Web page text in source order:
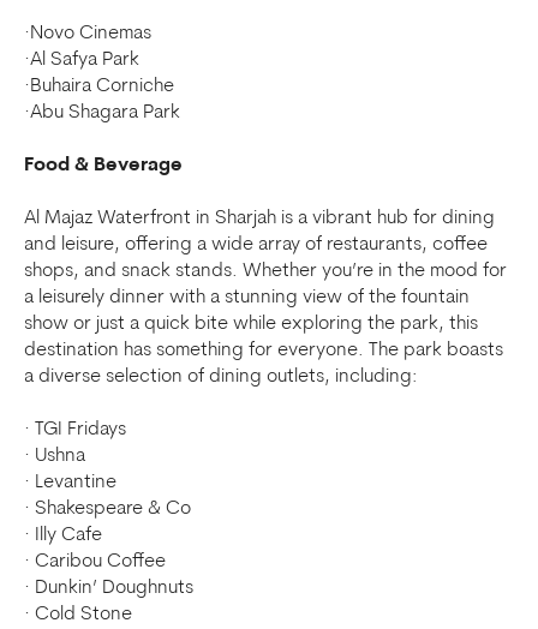
·Novo Cinemas
·Al Safya Park
·Buhaira Corniche
·Abu Shagara Park
Food & Beverage
Al Majaz Waterfront in Sharjah is a vibrant hub for dining
and leisure, offering a wide array of restaurants, coffee
shops, and snack stands. Whether you’re in the mood for
a leisurely dinner with a stunning view of the fountain
show or just a quick bite while exploring the park, this
destination has something for everyone. The park boasts
a diverse selection of dining outlets, including:
· TGI Fridays
· Ushna
· Levantine
· Shakespeare & Co
· Illy Cafe
· Caribou Coffee
· Dunkin’ Doughnuts
· Cold Stone